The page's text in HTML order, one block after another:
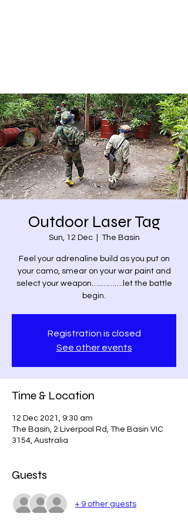
Outdoor Laser Tag
Sun, 12 Dec
  |
The Basin
Feel your adrenaline build as you put on
your camo, smear on your war paint and
select your weapon…..……….let the battle
begin.
Registration is closed
See other events
Time & Location
12 Dec 2021, 9:30 am
The Basin, 2 Liverpool Rd, The Basin VIC
3154, Australia
Guests
+ 9 other guests